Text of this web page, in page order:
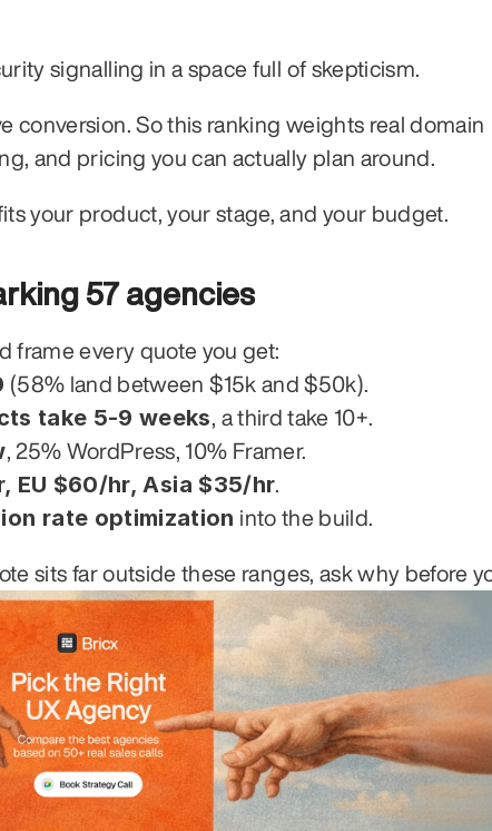
signalling in a space full of skepticism.
conversion. So this ranking weights real domain
and pricing you can actually plan around.
your product, your stage, and your budget.
57 agencies
frame every quote you get:
(58% land between $15k and $50k).
take 5-9 weeks , a third take 10+.
, 25% WordPress, 10% Framer.
EU $60/hr, Asia $35/hr
rate optimization into the build.
sits far outside these ranges, ask why before